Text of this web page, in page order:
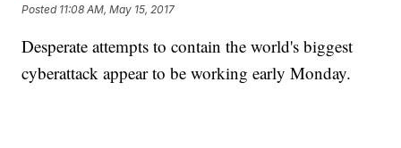
Posted 11:08 AM, May 15, 2017
Desperate attempts to contain the world's biggest
cyberattack appear to be working early Monday.